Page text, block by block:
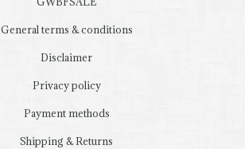
General terms & conditions
Disclaimer
Privacy policy
Payment methods
Shipping & Returns